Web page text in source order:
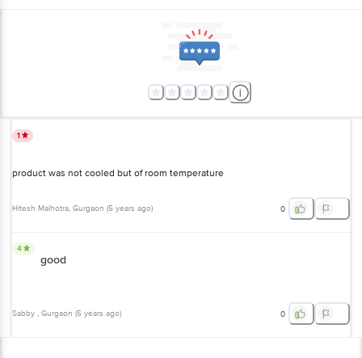
1
product was not cooled but of room temperature
Hitesh Malhotra, Gurgaon (5 years ago) 0
4
good
Sabby , Gurgaon (5 years ago) 0